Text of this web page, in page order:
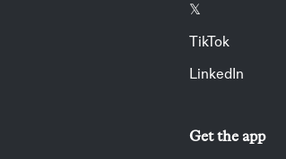
𝕏
TikTok
LinkedIn
Get the app